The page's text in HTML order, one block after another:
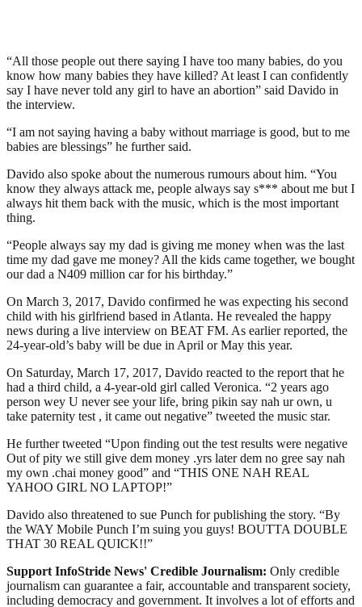
“All those people out there saying I have too many babies, do you
know how many babies they have killed? At least I can confidently
say I have never told any girl to have an abortion” said Davido in
the interview.
“I am not saying having a baby without marriage is good, but to me
babies are blessings” he further said.
Davido also spoke about the numerous rumours about him. “You
know they always attack me, people always say s*** about me but I
always hit them back with the music, which is the most important
thing.
“People always say my dad is giving me money when was the last
time my dad gave me money? All the kids came together, we bought
our dad a N409 million car for his birthday.”
On March 3, 2017, Davido confirmed he was expecting his second
child with his girlfriend based in Atlanta. He revealed the happy
news during a live interview on BEAT FM. As earlier reported, the
24-year-old’s baby will be due in April or May this year.
On Saturday, March 17, 2017, Davido reacted to the report that he
had a third child, a 4-year-old girl called Veronica. “2 years ago
person wey U never see your life, bring pikin say nah ur own, u
take paternity test , it came out negative” tweeted the music star.
He further tweeted “Upon finding out the test results were negative
Out of pity we still give dem money .yrs later dem no gree say nah
my own .chai money good” and “THIS ONE NAH REAL
YAHOO GIRL NO LAPTOP!”
Davido also threatened to sue Punch for publishing the story. “By
the WAY Mobile Punch I’m suing you guys! BOUTTA DOUBLE
THAT 30 REAL QUICK!!”
Support InfoStride News' Credible Journalism: Only credible
journalism can guarantee a fair, accountable and transparent society,
including democracy and government. It involves a lot of efforts and